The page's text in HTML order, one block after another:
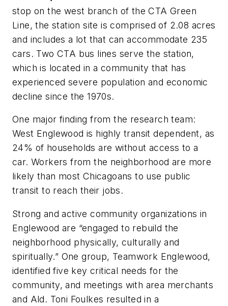
stop on the west branch of the CTA Green
Line, the station site is comprised of 2.08 acres
and includes a lot that can accommodate 235
cars. Two CTA bus lines serve the station,
which is located in a community that has
experienced severe population and economic
decline since the 1970s.
One major finding from the research team:
West Englewood is highly transit dependent, as
24% of households are without access to a
car. Workers from the neighborhood are more
likely than most Chicagoans to use public
transit to reach their jobs.
Strong and active community organizations in
Englewood are “engaged to rebuild the
neighborhood physically, culturally and
spiritually.” One group, Teamwork Englewood,
identified five key critical needs for the
community, and meetings with area merchants
and Ald. Toni Foulkes resulted in a